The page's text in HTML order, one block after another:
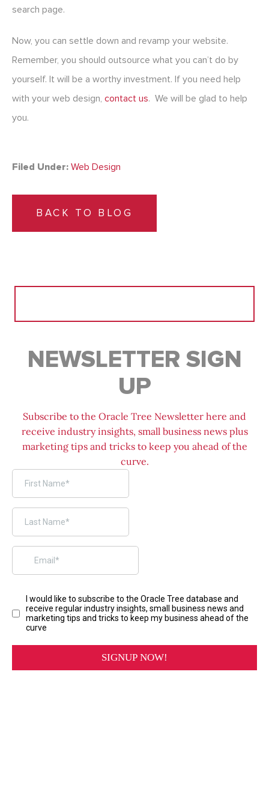
search page.
Now, you can settle down and revamp your website.
Remember, you should outsource what you can’t do by
yourself. It will be a worthy investment. If you need help
with your web design, contact us. We will be glad to help
you.
Filed Under: Web Design
BACK TO BLOG
NEWSLETTER SIGN
UP
Subscribe to the Oracle Tree Newsletter here and
receive industry insights, small business news plus
marketing tips and tricks to keep you ahead of the
curve.